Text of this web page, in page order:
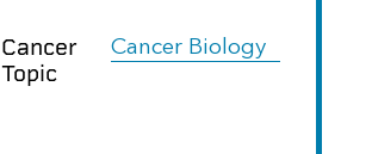
Cancer
Topic
Cancer Biology